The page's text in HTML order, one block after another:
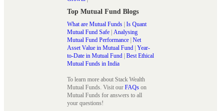
Top Mutual Fund Blogs
What are Mutual Funds | Is Quant
Mutual Fund Safe | Analysing
Mutual Fund Performance | Net
Asset Value in Mutual Fund | Year-
to-Date in Mutual Fund | Best Ethical
Mutual Funds in India
To learn more about Stack Wealth
Mutual Funds. Visit our FAQs on
Mutual Funds for answers to all
your questions!